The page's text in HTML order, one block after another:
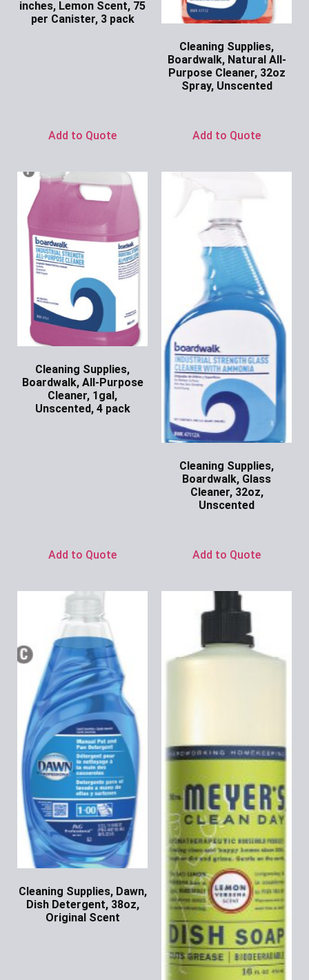
inches, Lemon Scent, 75
per Canister, 3 pack
Add to Quote
Cleaning Supplies,
Boardwalk, Natural All-
Purpose Cleaner, 32oz
Spray, Unscented
Add to Quote
Cleaning Supplies,
Boardwalk, All-Purpose
Cleaner, 1gal,
Unscented, 4 pack
Add to Quote
Cleaning Supplies,
Boardwalk, Glass
Cleaner, 32oz,
Unscented
Add to Quote
Cleaning Supplies, Dawn,
Dish Detergent, 38oz,
Original Scent